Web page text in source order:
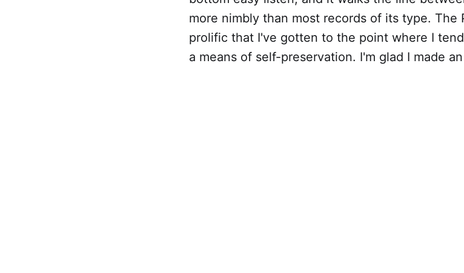
more nimbly than most records of its type. The
prolific that I've gotten to the point where I
a means of self-preservation. I'm glad I made